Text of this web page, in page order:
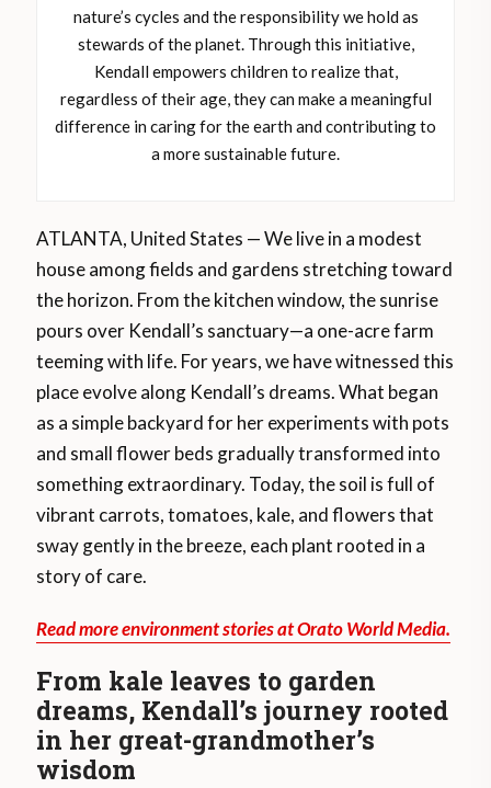
nature’s cycles and the responsibility we hold as
stewards of the planet. Through this initiative,
Kendall empowers children to realize that,
regardless of their age, they can make a meaningful
difference in caring for the earth and contributing to
a more sustainable future.
ATLANTA, United States — We live in a modest
house among fields and gardens stretching toward
the horizon. From the kitchen window, the sunrise
pours over Kendall’s sanctuary—a one-acre farm
teeming with life. For years, we have witnessed this
place evolve along Kendall’s dreams. What began
as a simple backyard for her experiments with pots
and small flower beds gradually transformed into
something extraordinary. Today, the soil is full of
vibrant carrots, tomatoes, kale, and flowers that
sway gently in the breeze, each plant rooted in a
story of care.
Read more environment stories at Orato World Media.
From kale leaves to garden
dreams, Kendall’s journey rooted
in her great-grandmother’s
wisdom